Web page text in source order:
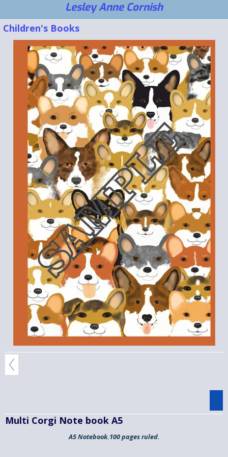
Lesley Anne Cornish
Children's Books
Multi Corgi Note book A5
A5 Notebook.100 pages ruled.